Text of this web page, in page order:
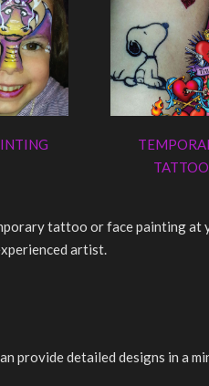
TATTOO
tattoo or face painting at
artist.
provide detailed designs in a